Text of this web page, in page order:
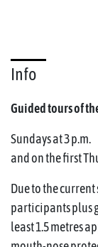
Info
Guided tours of
Sundays at 3 p.m.
and on the first
Due to the
participants plus
least 1.5 metres